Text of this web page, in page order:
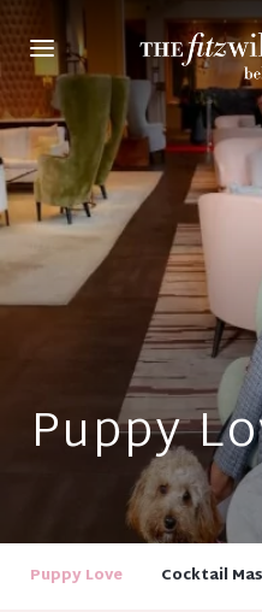
Puppy
Puppy Love Cocktail